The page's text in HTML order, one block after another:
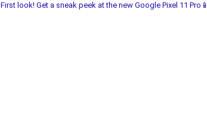
First look! Get a sneak peek at the new Google Pixel 11 Pro📱